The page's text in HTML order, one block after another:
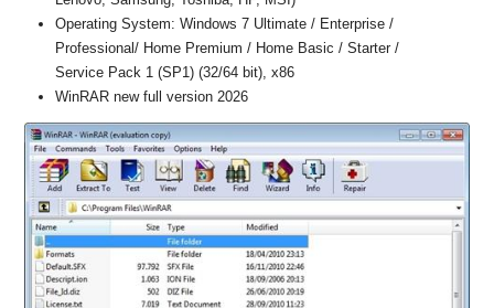
Operating System: Windows 7 Ultimate / Enterprise /
Professional/ Home Premium / Home Basic / Starter /
Service Pack 1 (SP1) (32/64 bit), x86
WinRAR new full version 2026